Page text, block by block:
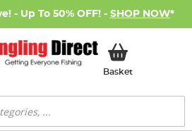
- Up To 50% OFF! - SHOP NOW*
BasketMy Basket